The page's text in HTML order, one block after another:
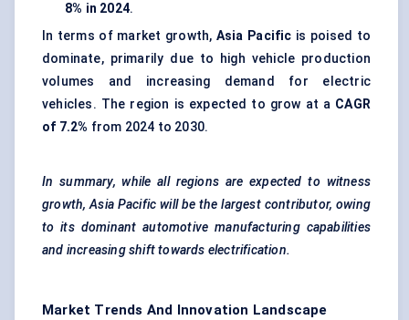
8% in 2024.
In terms of market growth, Asia Pacific is poised to
dominate, primarily due to high vehicle production
volumes and increasing demand for electric
vehicles. The region is expected to grow at a CAGR
of 7.2% from 2024 to 2030.
In summary, while all regions are expected to witness
growth, Asia Pacific will be the largest contributor, owing
to its dominant automotive manufacturing capabilities
and increasing shift towards electrification.
Market Trends And Innovation Landscape